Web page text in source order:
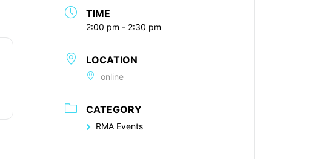
TIME
2:00 pm - 2:30 pm
LOCATION
online
CATEGORY
RMA Events